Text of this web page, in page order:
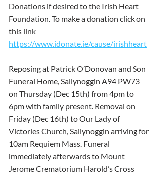
Donations if desired to the Irish Heart
Foundation. To make a donation click on
this link
https://www.idonate.ie/cause/irishheart
Reposing at Patrick O’Donovan and Son
Funeral Home, Sallynoggin A94 PW73
on Thursday (Dec 15th) from 4pm to
6pm with family present. Removal on
Friday (Dec 16th) to Our Lady of
Victories Church, Sallynoggin arriving for
10am Requiem Mass. Funeral
immediately afterwards to Mount
Jerome Crematorium Harold’s Cross